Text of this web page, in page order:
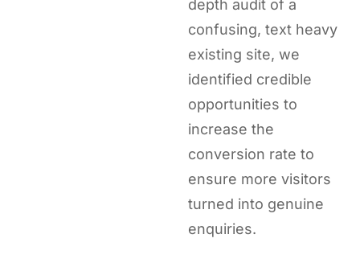
depth audit of a
confusing, text heavy
existing site, we
identified credible
opportunities to
increase the
conversion rate to
ensure more visitors
turned into genuine
enquiries.